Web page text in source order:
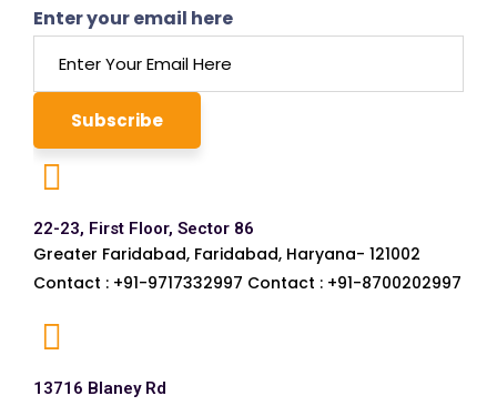
Enter your email here
22-23, First Floor, Sector 86
Greater Faridabad, Faridabad, Haryana- 121002
Contact : +91-9717332997 Contact : +91-8700202997
13716 Blaney Rd